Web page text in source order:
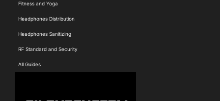
Fitness and Yoga
Headphones Distribution
Headphones Sanitizing
RF Standard and Security
All Guides